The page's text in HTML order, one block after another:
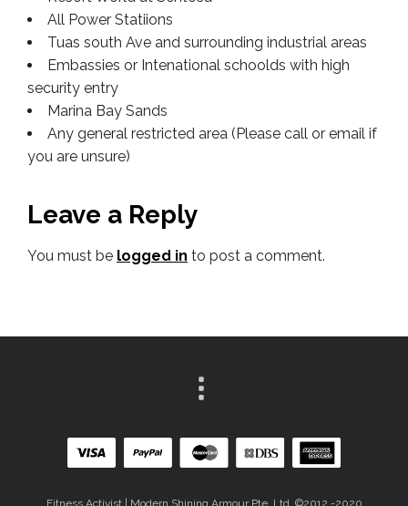
All Power Statiions
Tuas south Ave and surrounding industrial areas
Embassies or Intenational schoolds with high
security entry
Marina Bay Sands
Any general restricted area (Please call or email if
you are unsure)
Leave a Reply
You must be logged in to post a comment.
Fitness Activist | Modern Shining Armour Pte. Ltd. ©2012 -2020